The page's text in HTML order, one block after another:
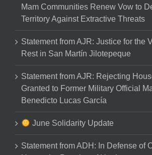
Mam Communities Renew Vow to
Territory Against Extractive Threats
Statement from AJR: Justice for the
Rest in San Martín Jilotepeque
Statement from AJR: Rejecting
Granted to Former Military Official
Benedicto Lucas García
June Solidarity Update
Statement from ADH: In Defense of